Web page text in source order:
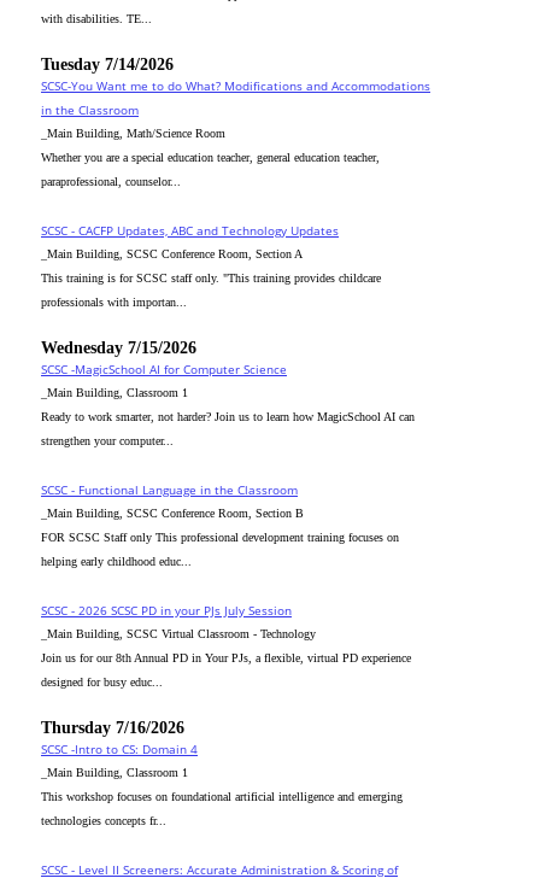
with disabilities. TE...
Tuesday 7/14/2026
SCSC-You Want me to do What? Modifications and Accommodations
in the Classroom
_Main Building, Math/Science Room
Whether you are a special education teacher, general education teacher,
paraprofessional, counselor...
SCSC - CACFP Updates, ABC and Technology Updates
_Main Building, SCSC Conference Room, Section A
This training is for SCSC staff only. "This training provides childcare
professionals with importan...
Wednesday 7/15/2026
SCSC -MagicSchool AI for Computer Science
_Main Building, Classroom 1
Ready to work smarter, not harder? Join us to learn how MagicSchool AI can
strengthen your computer...
SCSC - Functional Language in the Classroom
_Main Building, SCSC Conference Room, Section B
FOR SCSC Staff only This professional development training focuses on
helping early childhood educ...
SCSC - 2026 SCSC PD in your PJs July Session
_Main Building, SCSC Virtual Classroom - Technology
Join us for our 8th Annual PD in Your PJs, a flexible, virtual PD experience
designed for busy educ...
Thursday 7/16/2026
SCSC -Intro to CS: Domain 4
_Main Building, Classroom 1
This workshop focuses on foundational artificial intelligence and emerging
technologies concepts fr...
SCSC - Level II Screeners: Accurate Administration & Scoring of